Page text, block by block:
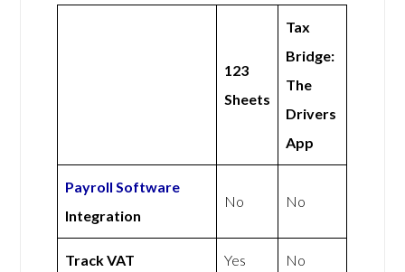
123
Sheets
Tax
Bridge:
The
Drivers
App
Payroll Software
Integration
No No
Track VAT Yes No